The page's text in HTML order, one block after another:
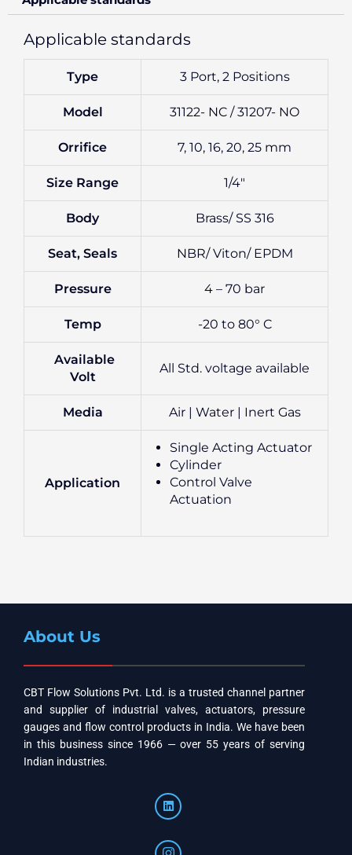
Applicable standards
Type 3 Port, 2 Positions
Model 31122- NC / 31207- NO
Orrifice 7, 10, 16, 20, 25 mm
Size Range 1/4″
Body Brass/ SS 316
Seat, Seals NBR/ Viton/ EPDM
Pressure 4 – 70 bar
Temp -20 to 80° C
Available
Volt
All Std. voltage available
Media Air | Water | Inert Gas
Application
Single Acting Actuator
Cylinder
Control Valve
Actuation
About Us
CBT Flow Solutions Pvt. Ltd. is a trusted channel partner
and supplier of industrial valves, actuators, pressure
gauges and flow control products in India. We have been
in this business since 1966 — over 55 years of serving
Indian industries.